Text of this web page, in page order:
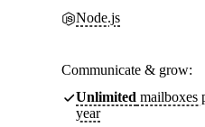
Node.js
Communicate & grow:
Unlimited mailboxes
year